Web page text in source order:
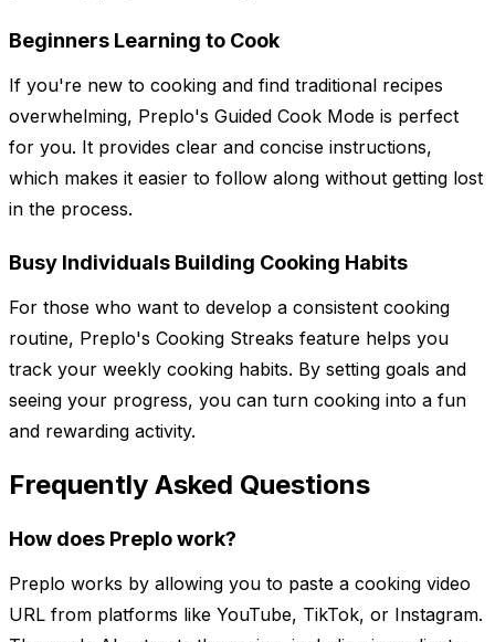
Beginners Learning to Cook
If you're new to cooking and find traditional recipes
overwhelming, Preplo's Guided Cook Mode is perfect
for you. It provides clear and concise instructions,
which makes it easier to follow along without getting lost
in the process.
Busy Individuals Building Cooking Habits
For those who want to develop a consistent cooking
routine, Preplo's Cooking Streaks feature helps you
track your weekly cooking habits. By setting goals and
seeing your progress, you can turn cooking into a fun
and rewarding activity.
Frequently Asked Questions
How does Preplo work?
Preplo works by allowing you to paste a cooking video
URL from platforms like YouTube, TikTok, or Instagram.